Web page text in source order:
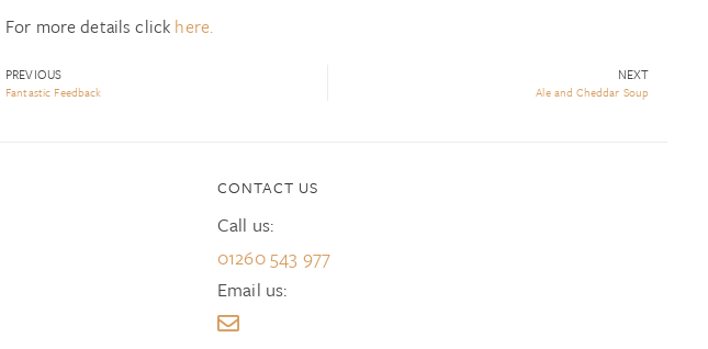
For more details click here.
PREVIOUS
Fantastic Feedback
NEXT
Ale and Cheddar Soup
CONTACT US
Call us:
01260 543 977
Email us: